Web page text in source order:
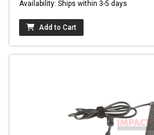
Availability: Ships within 3-5 days
Add to Cart